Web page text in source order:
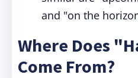
and "on the
Where Does
Come From?